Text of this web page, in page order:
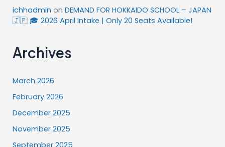
ichhadmin onDEMAND FOR HOKKAIDO SCHOOL – JAPAN
🇯🇵 🎓 2026 April Intake | Only 20 Seats Available!
Archives
March 2026
February 2026
December 2025
November 2025